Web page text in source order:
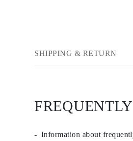
Returns &
Shipping
SHIPPING & RETURN
Information about